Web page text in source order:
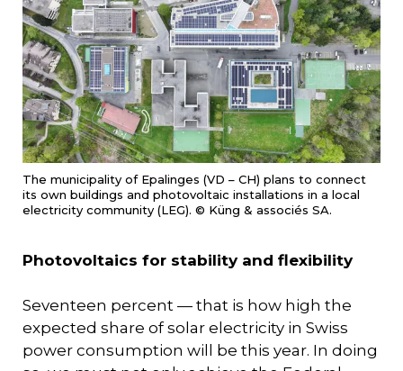
The municipality of Epalinges (VD – CH) plans to connect
its own buildings and photovoltaic installations in a local
electricity community (LEG). © Küng & associés SA.
Photovoltaics for stability and flexibility
Seventeen percent — that is how high the
expected share of solar electricity in Swiss
power consumption will be this year. In doing